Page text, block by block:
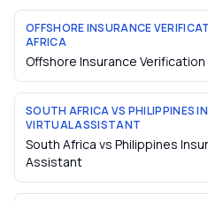
OFFSHORE INSURANCE
AFRICA
Offshore Insurance
SOUTH AFRICA VS PHILIPPINES
VIRTUAL ASSISTANT
South Africa vs Philippines
Assistant